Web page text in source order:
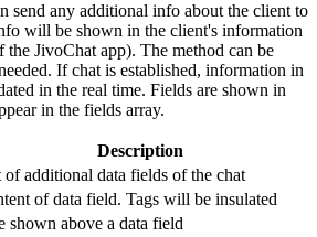
send any additional info about the client to
will be shown in the client's information
the JivoChat app). The method can be
If chat is established, information in
in the real time. Fields are shown in
in the fields array.
Description
of additional data fields of the chat
of data field. Tags will be insulated
shown above a data field